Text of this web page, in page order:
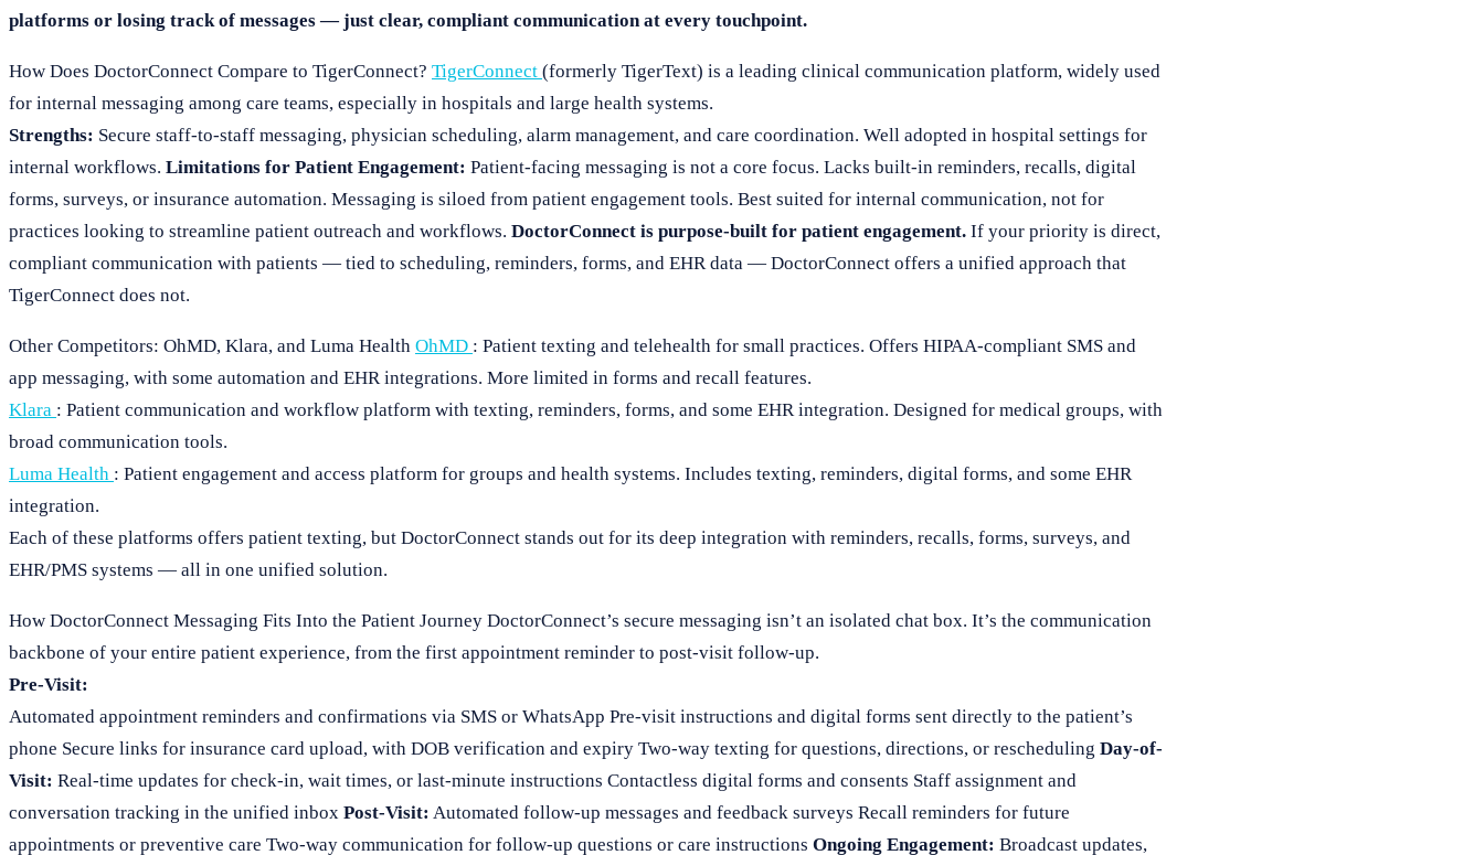
platforms or losing track of messages — just clear, compliant communication at every touchpoint.
How Does DoctorConnect Compare to TigerConnect? TigerConnect (formerly TigerText) is a leading clinical communication platform, widely used
for internal messaging among care teams, especially in hospitals and large health systems.
Strengths: Secure staff-to-staff messaging, physician scheduling, alarm management, and care coordination. Well adopted in hospital settings for
internal workflows. Limitations for Patient Engagement: Patient-facing messaging is not a core focus. Lacks built-in reminders, recalls, digital
forms, surveys, or insurance automation. Messaging is siloed from patient engagement tools. Best suited for internal communication, not for
practices looking to streamline patient outreach and workflows. DoctorConnect is purpose-built for patient engagement. If your priority is direct,
compliant communication with patients — tied to scheduling, reminders, forms, and EHR data — DoctorConnect offers a unified approach that
TigerConnect does not.
Other Competitors: OhMD, Klara, and Luma Health OhMD : Patient texting and telehealth for small practices. Offers HIPAA-compliant SMS and
app messaging, with some automation and EHR integrations. More limited in forms and recall features.
Klara : Patient communication and workflow platform with texting, reminders, forms, and some EHR integration. Designed for medical groups, with
broad communication tools.
Luma Health : Patient engagement and access platform for groups and health systems. Includes texting, reminders, digital forms, and some EHR
integration.
Each of these platforms offers patient texting, but DoctorConnect stands out for its deep integration with reminders, recalls, forms, surveys, and
EHR/PMS systems — all in one unified solution.
How DoctorConnect Messaging Fits Into the Patient Journey DoctorConnect’s secure messaging isn’t an isolated chat box. It’s the communication
backbone of your entire patient experience, from the first appointment reminder to post-visit follow-up.
Pre-Visit:
Automated appointment reminders and confirmations via SMS or WhatsApp Pre-visit instructions and digital forms sent directly to the patient’s
phone Secure links for insurance card upload, with DOB verification and expiry Two-way texting for questions, directions, or rescheduling Day-of-
Visit: Real-time updates for check-in, wait times, or last-minute instructions Contactless digital forms and consents Staff assignment and
conversation tracking in the unified inbox Post-Visit: Automated follow-up messages and feedback surveys Recall reminders for future
appointments or preventive care Two-way communication for follow-up questions or care instructions Ongoing Engagement: Broadcast updates,